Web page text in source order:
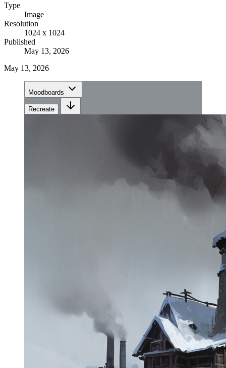
Type
Image
Resolution
1024 x 1024
Published
May 13, 2026
May 13, 2026
Moodboards
Recreate